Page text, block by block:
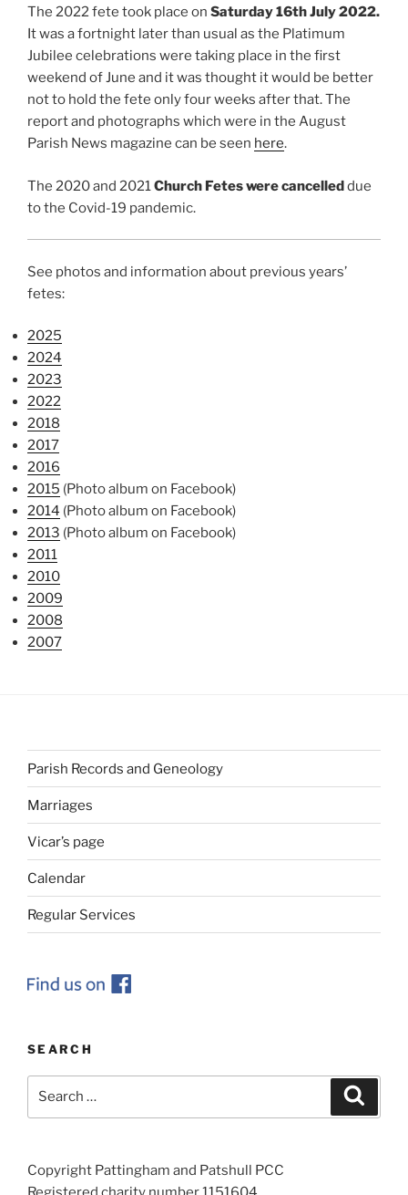
The 2022 fete took place on Saturday 16th July 2022.
It was a fortnight later than usual as the Platimum
Jubilee celebrations were taking place in the first
weekend of June and it was thought it would be better
not to hold the fete only four weeks after that. The
report and photographs which were in the August
Parish News magazine can be seen here.
The 2020 and 2021Church Fetes were cancelleddue
to the Covid-19 pandemic.
See photos and information about previous years’
fetes:
2025
2024
2023
2022
2018
2017
2016
2015 (Photo album on Facebook)
2014 (Photo album on Facebook)
2013 (Photo album on Facebook)
2011
2010
2009
2008
2007
Parish Records and Geneology
Marriages
Vicar’s page
Calendar
Regular Services
SEARCH
Copyright Pattingham and Patshull PCC